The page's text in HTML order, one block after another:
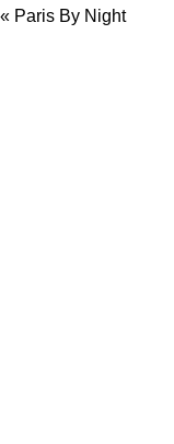
« Paris By Night